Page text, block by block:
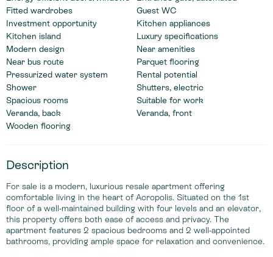
Fitted wardrobes
Guest WC
Investment opportunity
Kitchen appliances
Kitchen island
Luxury specifications
Modern design
Near amenities
Near bus route
Parquet flooring
Pressurized water system
Rental potential
Shower
Shutters, electric
Spacious rooms
Suitable for work
Veranda, back
Veranda, front
Wooden flooring
Description
For sale is a modern, luxurious resale apartment offering
comfortable living in the heart of Acropolis. Situated on the 1st
floor of a well-maintained building with four levels and an elevator,
this property offers both ease of access and privacy. The
apartment features 2 spacious bedrooms and 2 well-appointed
bathrooms, providing ample space for relaxation and convenience.